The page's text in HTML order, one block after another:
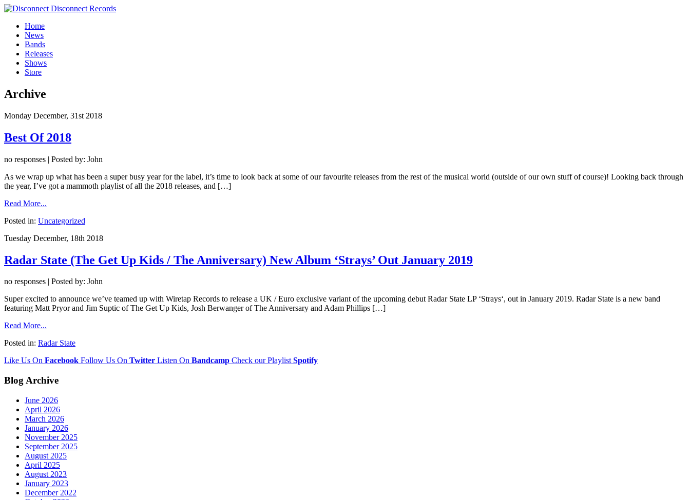
Home
News
Bands
Releases
Shows
Store
Archive
Monday December, 31st 2018
Best Of 2018
no responses | Posted by: John
As we wrap up what has been a super busy year for the label, it’s time to look back at some of our favourite releases from the rest of the musical world (outside of our own stuff of course)! Looking back through
the year, I’ve got a mammoth playlist of all the 2018 releases, and […]
Read More...
Posted in: Uncategorized
Tuesday December, 18th 2018
Radar State (The Get Up Kids / The Anniversary) New Album ‘Strays’ Out January 2019
no responses | Posted by: John
Super excited to announce we’ve teamed up with Wiretap Records to release a UK / Euro exclusive variant of the upcoming debut Radar State LP ‘Strays‘, out in January 2019. Radar State is a new band
featuring Matt Pryor and Jim Suptic of The Get Up Kids, Josh Berwanger of The Anniversary and Adam Phillips […]
Read More...
Posted in: Radar State
Like Us On Facebook Follow Us On Twitter Listen On Bandcamp Check our Playlist Spotify
Blog Archive
June 2026
April 2026
March 2026
January 2026
November 2025
September 2025
August 2025
April 2025
August 2023
January 2023
December 2022